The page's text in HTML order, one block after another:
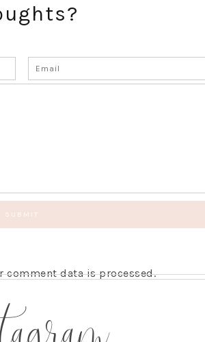
comment data is processed.